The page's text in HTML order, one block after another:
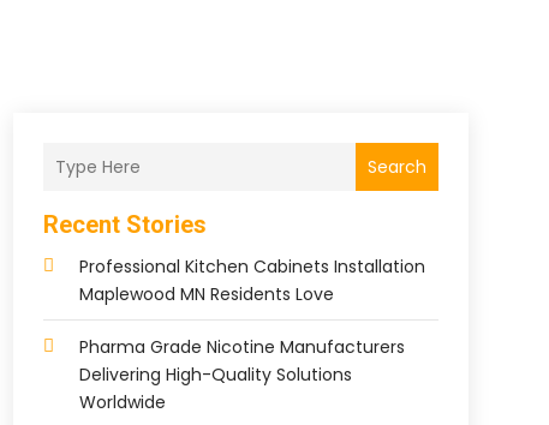
Search
Recent Stories
Professional Kitchen Cabinets Installation
Maplewood MN Residents Love
Pharma Grade Nicotine Manufacturers
Delivering High-Quality Solutions
Worldwide